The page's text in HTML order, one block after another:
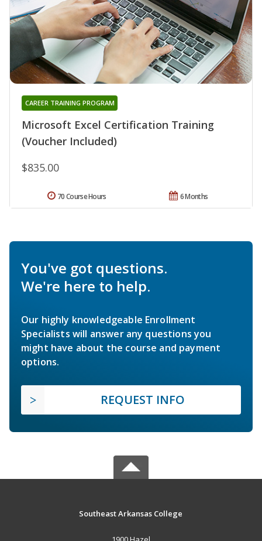
Microsoft Excel Certification Training
(Voucher Included)
CAREER TRAINING PROGRAM
$835.00
6 Months
70 Course Hours
You've got questions.
We're here to help.
Our highly knowledgeable Enrollment
Specialists will answer any questions you
might have about the course and payment
options.
REQUEST INFO
Southeast Arkansas College